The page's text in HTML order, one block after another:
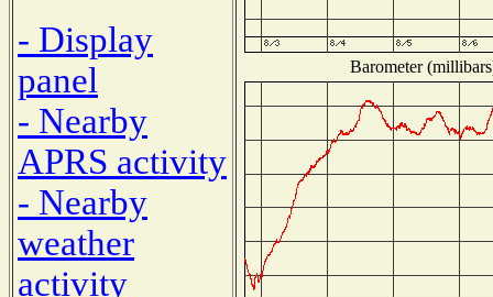
- Display
panel
- Nearby
APRS activity
- Nearby
weather
activity
Barometer